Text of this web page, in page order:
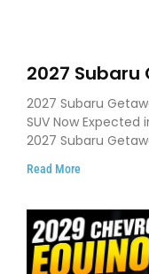
2027
Pushes 420
Early 2027
2027 Subaru
SUV Now
2027 Subaru
Read More